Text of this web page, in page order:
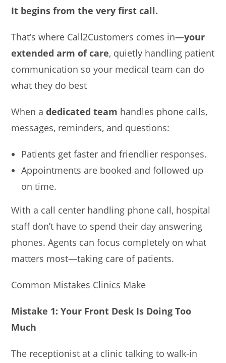
It begins from the very first call.
That’s where Call2Customers comes in—your
extended arm of care, quietly handling patient
communication so your medical team can do
what they do best
When adedicated team handles phone calls,
messages, reminders, and questions:
Patients get faster and friendlier responses.
Appointments are booked and followed up
on time.
With a call center handling phone call, hospital
staff don’t have to spend their day answering
phones. Agents can focus completely on what
matters most—taking care of patients.
Common Mistakes Clinics Make
Mistake 1: Your Front Desk Is Doing Too
Much
The receptionist at a clinic talking to walk-in